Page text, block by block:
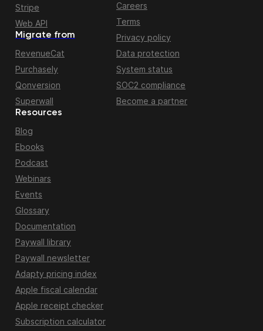
Migrate from
RevenueCat
Purchasely
Qonversion
Superwall
Stripe
Web API
Resources
Blog
Ebooks
Podcast
Webinars
Events
Glossary
Documentation
Paywall library
Paywall newsletter
Adapty pricing index
Apple fiscal calendar
Apple receipt checker
Subscription calculator
Careers
Terms
Privacy policy
Data protection
System status
SOC2 compliance
Become a partner